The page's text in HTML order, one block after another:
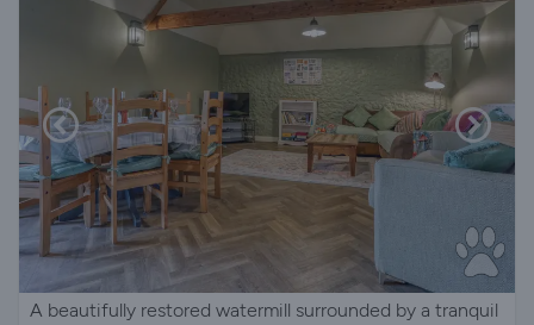
A beautifully restored watermill surrounded by a tranquil